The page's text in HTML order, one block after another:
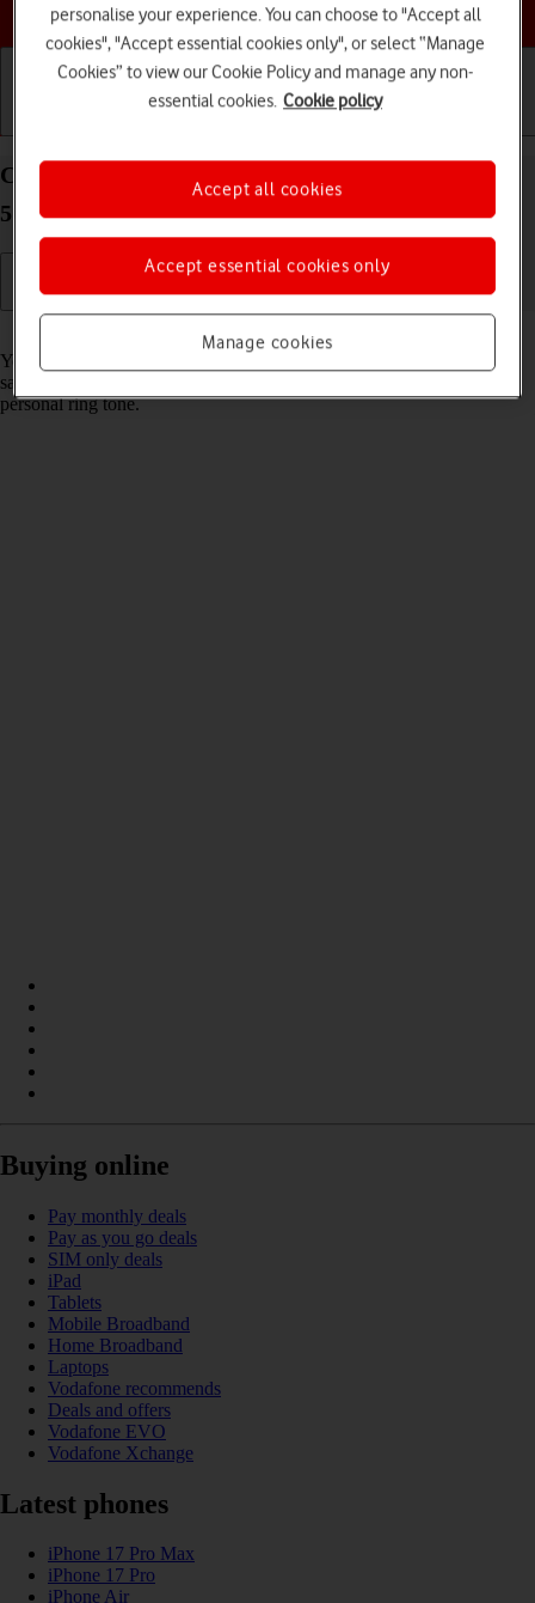
Choose a help topic
Create contact on your Samsung Galaxy S21 Ultra
5G Android 11.0
You can save your contacts in your phone's address book. You can
save additional information to a contact such as email address and
personal ring tone.
Buying online
Pay monthly deals
Pay as you go deals
SIM only deals
iPad
Tablets
Mobile Broadband
Home Broadband
Laptops
Vodafone recommends
Deals and offers
Vodafone EVO
Vodafone Xchange
Latest phones
iPhone 17 Pro Max
iPhone 17 Pro
iPhone Air
personalise your experience. You can choose to "Accept all
cookies", "Accept essential cookies only", or select “Manage
Cookies” to view our Cookie Policy and manage any non-
essential cookies. Cookie policy
Manage cookies
Accept essential cookies only
Accept all cookies